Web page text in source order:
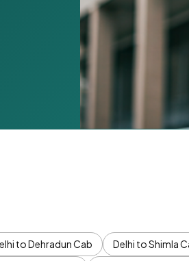
to Dehradun Cab Delhi to Shimla